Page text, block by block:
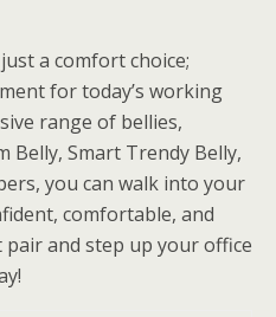
a comfort choice;
for today’s working
range of bellies,
Belly, Smart Trendy Belly,
you can walk into your
comfortable, and
and step up your office